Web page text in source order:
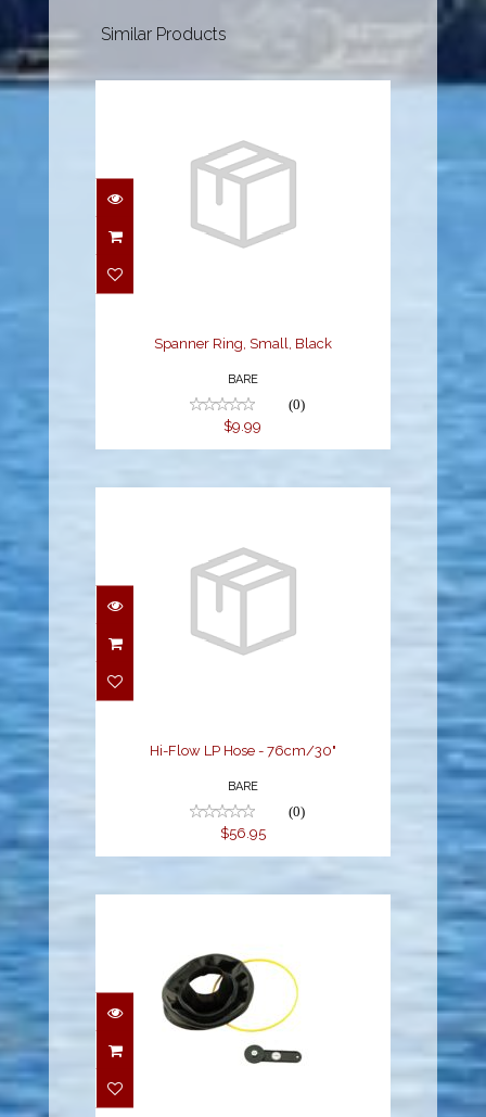
Similar Products
Spanner Ring, Small,
Spanner Ring, Small, Black
BARE
(0)
$9.99
Hi-Flow LP Hose -
Hi-Flow LP Hose - 76cm/30"
BARE
(0)
$56.95
Installation Tool for